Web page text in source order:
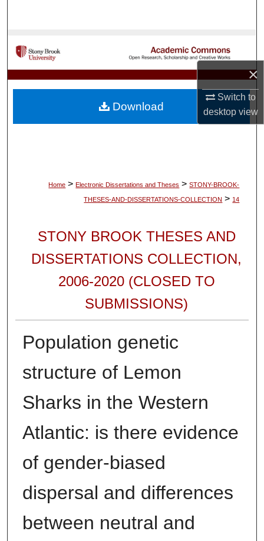
×
Switch to
desktopview
My Account
About
Home > Electronic Dissertations and Theses > STONY-BROOK-
THESES-AND-DISSERTATIONS-COLLECTION > 14
STONY BROOK THESES AND
DISSERTATIONS COLLECTION,
2006-2020 (CLOSED TO
SUBMISSIONS)
Population genetic
structure of Lemon
Sharks in the Western
Atlantic: is there evidence
of gender-biased
dispersal and differences
between neutral and
Download